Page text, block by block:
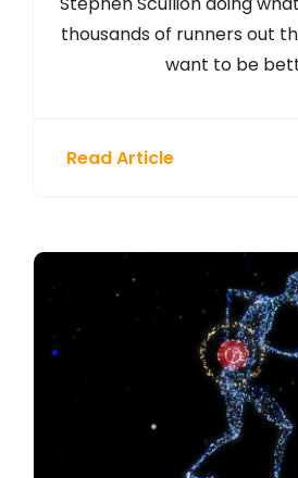
thousands of runners out
want to be
Read Article